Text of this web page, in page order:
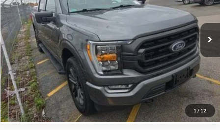
1 / 12
VIN:1FTFW1E88NFC08435 Stock: FC08435C
Available 32,692 mi Ext. Int.
Confirm Availability
Schedule Test Drive
Get Pre-Qualified
Click To Call